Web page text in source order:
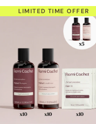
LIMITED TIME OFFER